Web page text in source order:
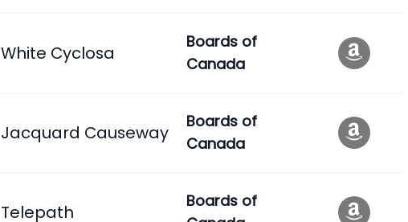
White Cyclosa
Boards of
Canada
Jacquard Causeway
Boards of
Canada
Telepath
Boards of